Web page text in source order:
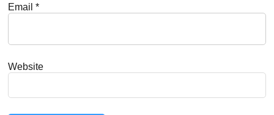
Email*
Website